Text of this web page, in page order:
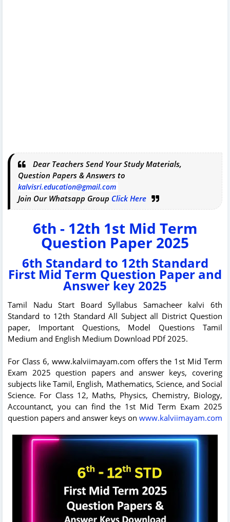
Dear Teachers Send Your Study Materials,
Question Papers & Answers to
kalvisri.education@gmail.com
Join Our Whatsapp Group Click Here
6th - 12th 1st Mid Term
Question Paper 2025
6th Standard to 12th Standard
First Mid Term Question Paper and
Answer key 2025
Tamil Nadu Start Board Syllabus Samacheer kalvi 6th
Standard to 12th Standard All Subject all District Question
paper, Important Questions, Model Questions Tamil
Medium and English Medium Download PDf 2025.
For Class 6, www.kalviimayam.com offers the 1st Mid Term
Exam 2025 question papers and answer keys, covering
subjects like Tamil, English, Mathematics, Science, and Social
Science. For Class 12, Maths, Physics, Chemistry, Biology,
Accountanct, you can find the 1st Mid Term Exam 2025
question papers and answer keys on www.kalviimayam.com